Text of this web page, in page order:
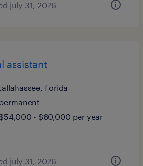
july 31, 2026
assistant
florida
permanent
$54,000 - $60,000 per year
july 31, 2026